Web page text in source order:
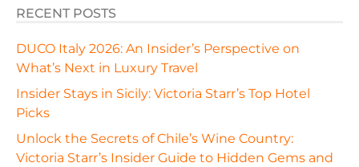
RECENT POSTS
DUCO Italy 2026: An Insider’s Perspective on
What’s Next in Luxury Travel
Insider Stays in Sicily: Victoria Starr’s Top Hotel
Picks
Unlock the Secrets of Chile’s Wine Country:
Victoria Starr’s Insider Guide to Hidden Gems and